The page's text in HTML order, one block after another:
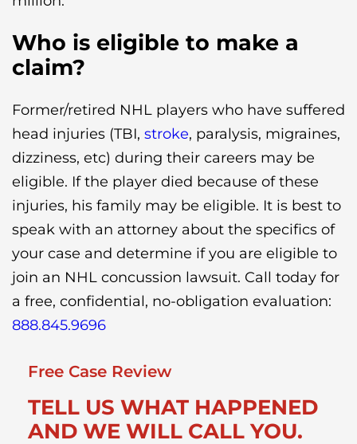
Who is eligible to make a
claim?
Former/retired NHL players who have suffered
head injuries (TBI, stroke, paralysis, migraines,
dizziness, etc) during their careers may be
eligible. If the player died because of these
injuries, his family may be eligible. It is best to
speak with an attorney about the specifics of
your case and determine if you are eligible to
join an NHL concussion lawsuit. Call today for
a free, confidential, no-obligation evaluation:
888.845.9696
Free Case Review
TELL US WHAT HAPPENED
AND WE WILL CALL YOU.